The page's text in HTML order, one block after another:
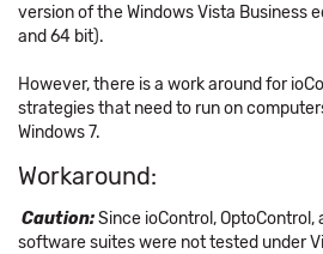
version of the Windows Vista Business
and 64 bit).
However, there is a work around for
strategies that need to run on
Windows 7.
Workaround:
Caution:Since ioControl,
software suites were not tested under